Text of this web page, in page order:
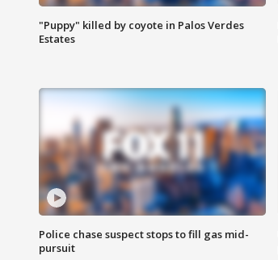
"Puppy" killed by coyote in Palos Verdes
Estates
Police chase suspect stops to fill gas mid-
pursuit